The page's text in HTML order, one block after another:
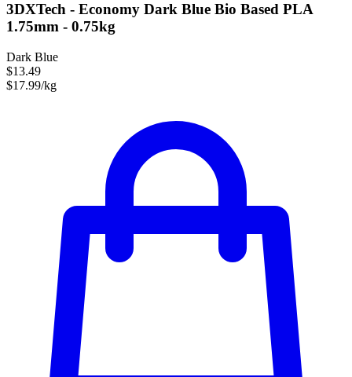
3DXTech - Economy Dark Blue Bio Based PLA
1.75mm - 0.75kg
Dark Blue
$13.49
$17.99/kg